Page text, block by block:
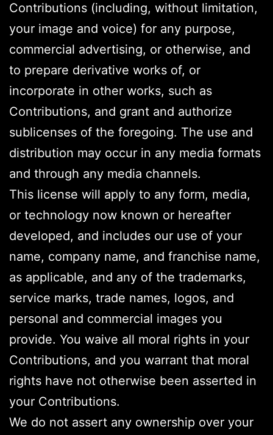
Contributions (including, without limitation,
your image and voice) for any purpose,
commercial advertising, or otherwise, and
to prepare derivative works of, or
incorporate in other works, such as
Contributions, and grant and authorize
sublicenses of the foregoing. The use and
distribution may occur in any media formats
and through any media channels.
This license will apply to any form, media,
or technology now known or hereafter
developed, and includes our use of your
name, company name, and franchise name,
as applicable, and any of the trademarks,
service marks, trade names, logos, and
personal and commercial images you
provide. You waive all moral rights in your
Contributions, and you warrant that moral
rights have not otherwise been asserted in
your Contributions.
We do not assert any ownership over your